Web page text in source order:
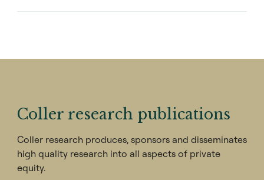
Coller research publications
Coller research produces, sponsors and disseminates
high quality research into all aspects of private
equity.